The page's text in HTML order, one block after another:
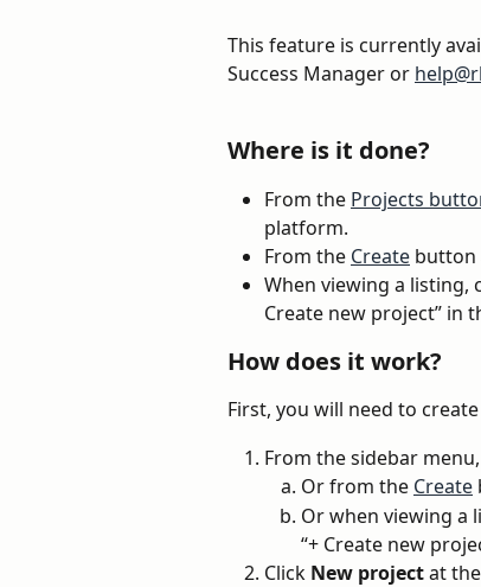
This feature is currently
Success Manager or
Where is it done?
From the Projects
platform.
From the Create button
When viewing a listing,
Create new project” in
How does it work?
First, you will need to
From the sidebar
Or from the Create
Or when viewing a
“+ Create new
Click New project at